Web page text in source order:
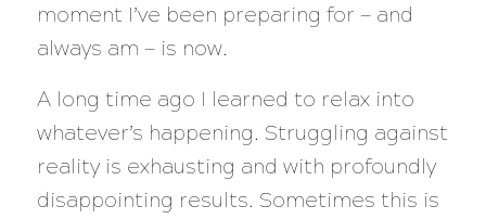
moment I’ve been preparing for — and
always am — is now.
A long time ago I learned to relax into
whatever’s happening. Struggling against
reality is exhausting and with profoundly
disappointing results. Sometimes this is